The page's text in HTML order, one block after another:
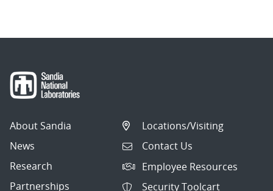
About Sandia
News
Research
Partnerships
Locations/Visiting
Contact Us
Employee Resources
Security Toolcart